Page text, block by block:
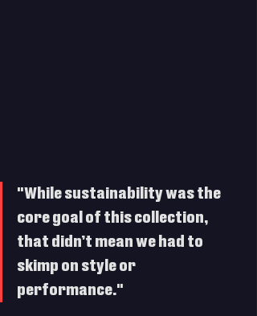
"While sustainability was the
core goal of this collection,
that didn’t mean we had to
skimp on style or
performance."